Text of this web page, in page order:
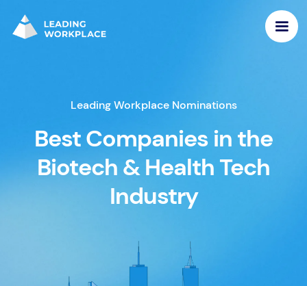
Leading Workplace Nominations
Best Companies in the
Biotech & Health Tech
Industry